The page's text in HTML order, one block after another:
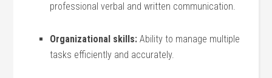
professional verbal and written communication.
Organizational skills: Ability to manage multiple
tasks efficiently and accurately.